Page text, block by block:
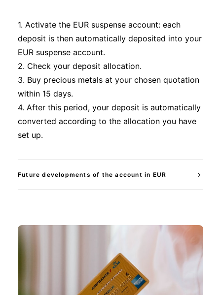
1. Activate the EUR suspense account: each
deposit is then automatically deposited into your
EUR suspense account.
2. Check your deposit allocation.
3. Buy precious metals at your chosen quotation
within 15 days.
4. After this period, your deposit is automatically
converted according to the allocation you have
set up.
Future developments of the account in EUR